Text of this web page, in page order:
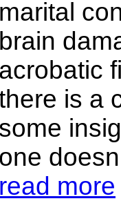
marital
brain
acrobatic
is a
some
one
read more